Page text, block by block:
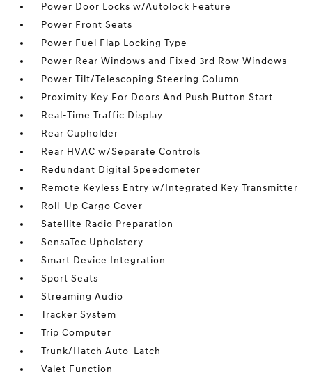
Power Door Locks w/Autolock Feature
Power Front Seats
Power Fuel Flap Locking Type
Power Rear Windows and Fixed 3rd Row Windows
Power Tilt/Telescoping Steering Column
Proximity Key For Doors And Push Button Start
Real-Time Traffic Display
Rear Cupholder
Rear HVAC w/Separate Controls
Redundant Digital Speedometer
Remote Keyless Entry w/Integrated Key Transmitter
Roll-Up Cargo Cover
Satellite Radio Preparation
SensaTec Upholstery
Smart Device Integration
Sport Seats
Streaming Audio
Tracker System
Trip Computer
Trunk/Hatch Auto-Latch
Valet Function